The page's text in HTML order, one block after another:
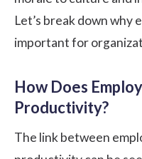
Let’s break down why
important for
How Does
Productivity?
The link between